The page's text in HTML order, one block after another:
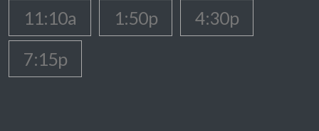
11:10a 1:50p
4:30p
7:15p